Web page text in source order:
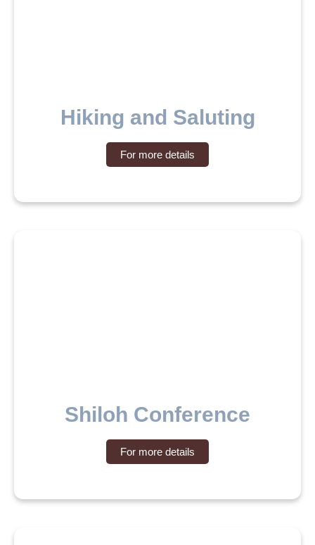
Hiking and Saluting
For more details
Shiloh Conference
For more details